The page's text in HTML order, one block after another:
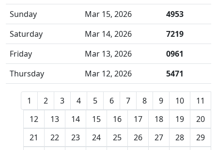
Sunday
Mar 15, 2026
4953
Saturday
Mar 14, 2026
7219
Friday
Mar 13, 2026
0961
Thursday
Mar 12, 2026 5471
1 2 3 4 5 6 7 8 9 10
11
12
13 14 15 16 17 18 19
20
21
22 23 24 25 26 27 28
29